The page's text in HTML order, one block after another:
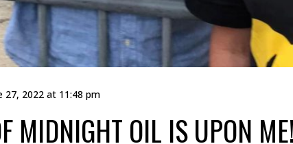
27, 2022 at 11:48 pm
MIDNIGHT OIL IS UPON